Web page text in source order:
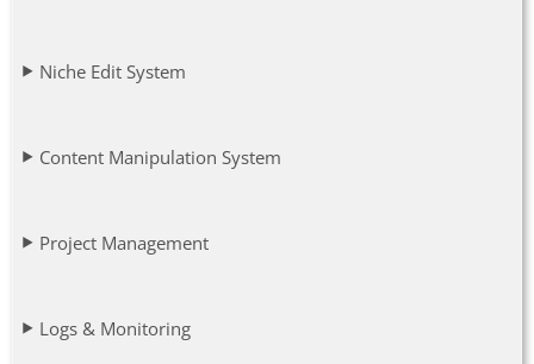
Niche Edit System
Content Manipulation System
Project Management
Logs & Monitoring